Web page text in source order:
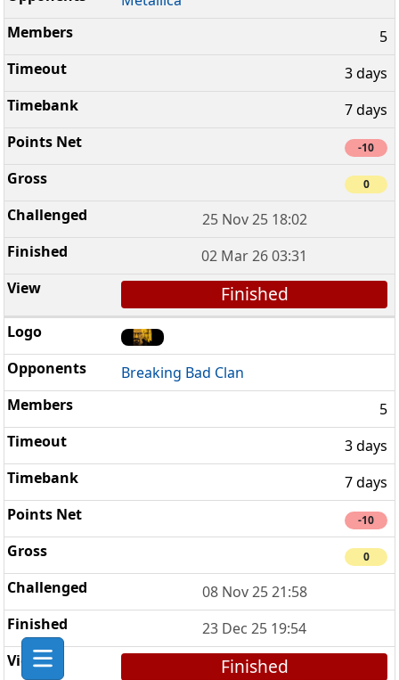
5
3 days
7 days
-10
0
25 Nov 25 18:02
02 Mar 26 03:31
Finished
Breaking Bad Clan
5
3 days
7 days
-10
0
08 Nov 25 21:58
23 Dec 25 19:54
Finished